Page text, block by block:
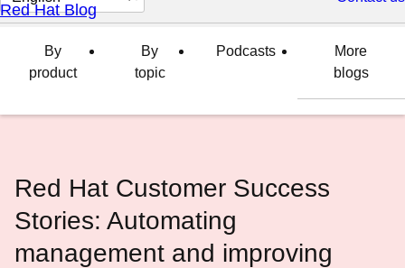
page
language
Red Hat Blog
By
product
By
topic
Podcasts
More
blogs
Red Hat Customer Success
Stories: Automating
management and improving